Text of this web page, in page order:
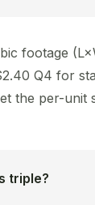
footage
Q4 for
the per-unit
triple?